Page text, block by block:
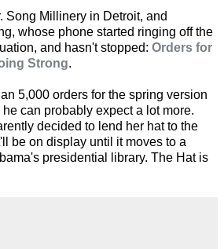
Song Millinery in Detroit, and
whose phone started ringing off the
and hasn't stopped: Orders for
Strong.
5,000 orders for the spring version
can probably expect a lot more.
decided to lend her hat to the
be on display until it moves to a
presidential library. The Hat is